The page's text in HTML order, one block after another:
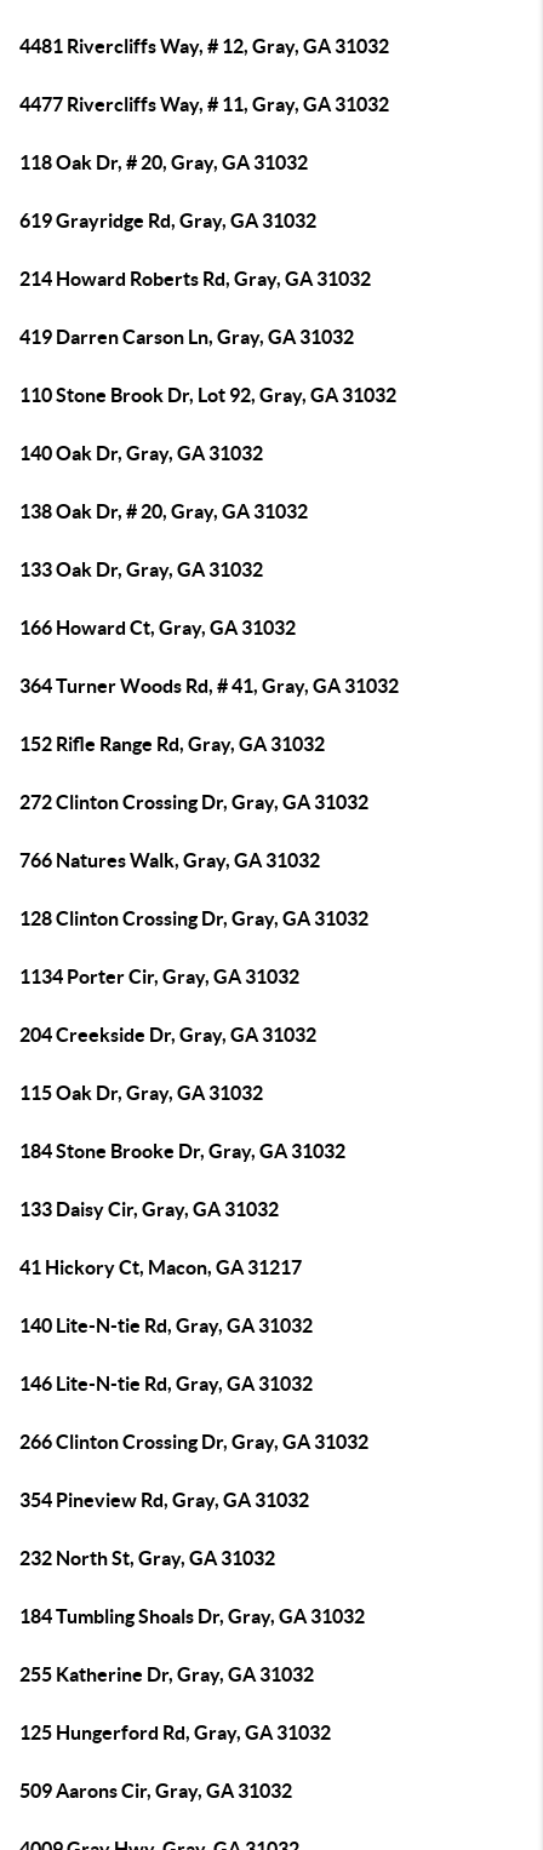
4481 Rivercliffs Way, # 12, Gray, GA 31032
4477 Rivercliffs Way, # 11, Gray, GA 31032
118 Oak Dr, # 20, Gray, GA 31032
619 Grayridge Rd, Gray, GA 31032
214 Howard Roberts Rd, Gray, GA 31032
419 Darren Carson Ln, Gray, GA 31032
110 Stone Brook Dr, Lot 92, Gray, GA 31032
140 Oak Dr, Gray, GA 31032
138 Oak Dr, # 20, Gray, GA 31032
133 Oak Dr, Gray, GA 31032
166 Howard Ct, Gray, GA 31032
364 Turner Woods Rd, # 41, Gray, GA 31032
152 Rifle Range Rd, Gray, GA 31032
272 Clinton Crossing Dr, Gray, GA 31032
766 Natures Walk, Gray, GA 31032
128 Clinton Crossing Dr, Gray, GA 31032
1134 Porter Cir, Gray, GA 31032
204 Creekside Dr, Gray, GA 31032
115 Oak Dr, Gray, GA 31032
184 Stone Brooke Dr, Gray, GA 31032
133 Daisy Cir, Gray, GA 31032
41 Hickory Ct, Macon, GA 31217
140 Lite-N-tie Rd, Gray, GA 31032
146 Lite-N-tie Rd, Gray, GA 31032
266 Clinton Crossing Dr, Gray, GA 31032
354 Pineview Rd, Gray, GA 31032
232 North St, Gray, GA 31032
184 Tumbling Shoals Dr, Gray, GA 31032
255 Katherine Dr, Gray, GA 31032
125 Hungerford Rd, Gray, GA 31032
509 Aarons Cir, Gray, GA 31032